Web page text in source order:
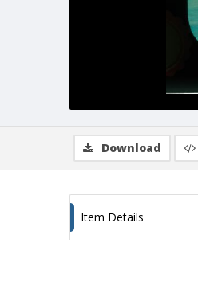
Download
Item Details